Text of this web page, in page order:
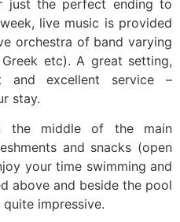
just the perfect ending to
live music is provided
orchestra of band varying
etc). A great setting,
and excellent service –
stay.
the middle of the main
and snacks (open
your time swimming and
above and beside the pool
impressive.